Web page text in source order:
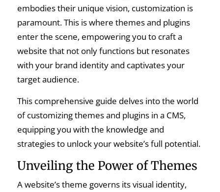
embodies their unique vision, customization is
paramount. This is where themes and plugins
enter the scene, empowering you to craft a
website that not only functions but resonates
with your brand identity and captivates your
target audience.
This comprehensive guide delves into the world
of customizing themes and plugins in a CMS,
equipping you with the knowledge and
strategies to unlock your website’s full potential.
Unveiling the Power of Themes
A website’s theme governs its visual identity,